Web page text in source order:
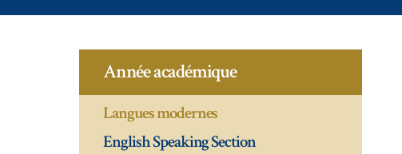
Année académique
Langues modernes
English Speaking Section